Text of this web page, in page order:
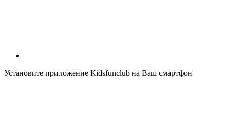
Установите приложение Kidsfunclub на Ваш смартфон